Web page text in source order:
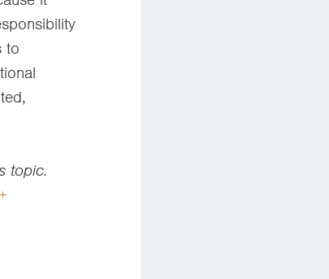
to
topic.